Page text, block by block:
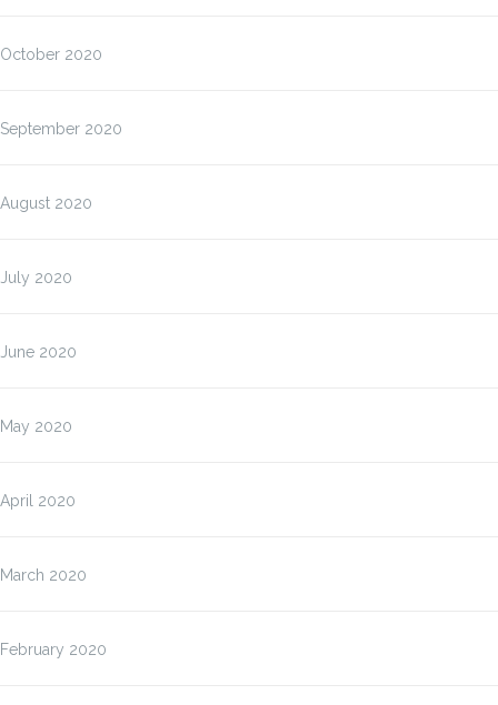
October 2020
September 2020
August 2020
July 2020
June 2020
May 2020
April 2020
March 2020
February 2020